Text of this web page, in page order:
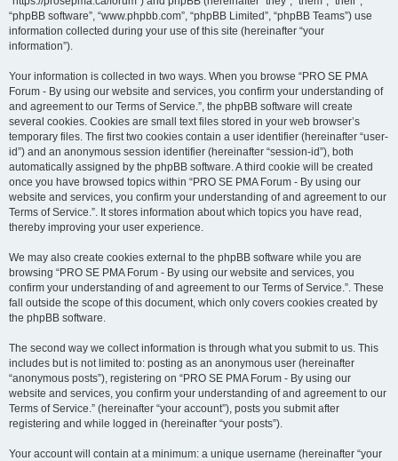
“phpBB software”, “www.phpbb.com”, “phpBB Limited”, “phpBB Teams”) use
information collected during your use of this site (hereinafter “your
information”).
Your information is collected in two ways. When you browse “PRO SE PMA
Forum - By using our website and services, you confirm your understanding of
and agreement to our Terms of Service.”, the phpBB software will create
several cookies. Cookies are small text files stored in your web browser’s
temporary files. The first two cookies contain a user identifier (hereinafter “user-
id”) and an anonymous session identifier (hereinafter “session-id”), both
automatically assigned by the phpBB software. A third cookie will be created
once you have browsed topics within “PRO SE PMA Forum - By using our
website and services, you confirm your understanding of and agreement to our
Terms of Service.”. It stores information about which topics you have read,
thereby improving your user experience.
We may also create cookies external to the phpBB software while you are
browsing “PRO SE PMA Forum - By using our website and services, you
confirm your understanding of and agreement to our Terms of Service.”. These
fall outside the scope of this document, which only covers cookies created by
the phpBB software.
The second way we collect information is through what you submit to us. This
includes but is not limited to: posting as an anonymous user (hereinafter
“anonymous posts”), registering on “PRO SE PMA Forum - By using our
website and services, you confirm your understanding of and agreement to our
Terms of Service.” (hereinafter “your account”), posts you submit after
registering and while logged in (hereinafter “your posts”).
Your account will contain at a minimum: a unique username (hereinafter “your